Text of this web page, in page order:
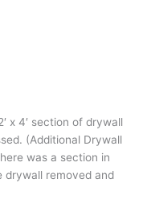
x 4′ section of drywall
(Additional Drywall
was a section in
drywall removed and